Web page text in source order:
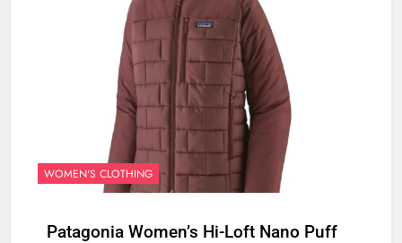
WOMEN'S CLOTHING
Patagonia Women’s Hi-Loft Nano Puff